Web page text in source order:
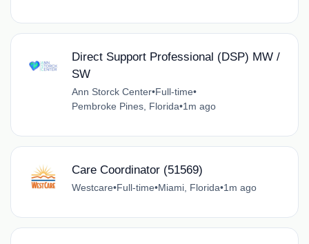
Direct Support Professional (DSP) MW /
SW
Ann Storck Center•Full-time•
Pembroke Pines, Florida•1m ago
Care Coordinator (51569)
Westcare•Full-time•Miami, Florida•1m ago